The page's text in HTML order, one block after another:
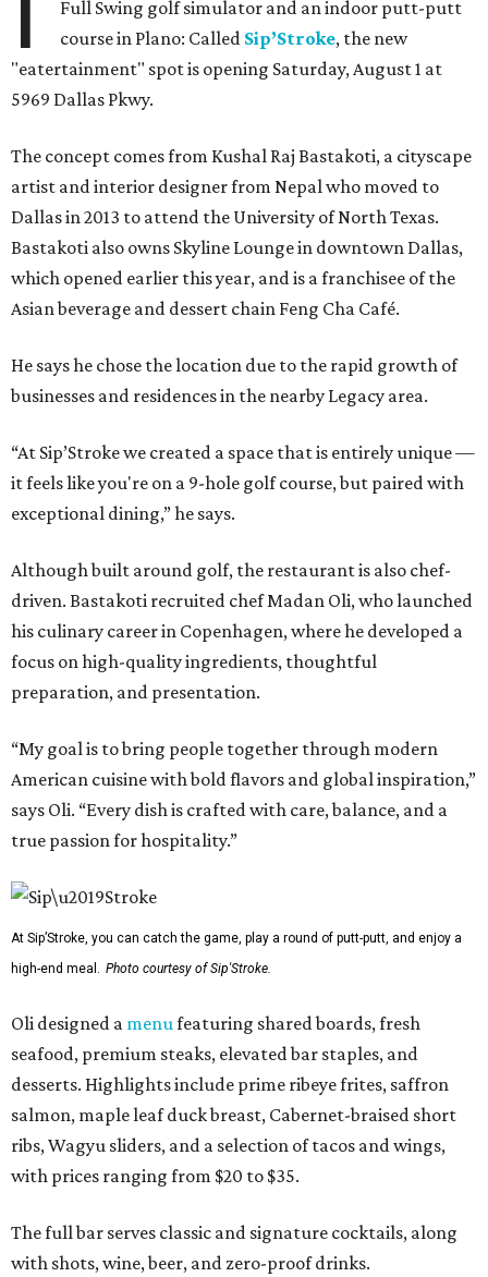
Full Swing golf simulator and an indoor putt-putt
course in Plano: Called Sip’Stroke, the new
"eatertainment" spot is opening Saturday, August 1 at
5969 Dallas Pkwy.
The concept comes from Kushal Raj Bastakoti, a cityscape
artist and interior designer from Nepal who moved to
Dallas in 2013 to attend the University of North Texas.
Bastakoti also owns Skyline Lounge in downtown Dallas,
which opened earlier this year, and is a franchisee of the
Asian beverage and dessert chain Feng Cha Café.
He says he chose the location due to the rapid growth of
businesses and residences in the nearby Legacy area.
“At Sip’Stroke we created a space that is entirely unique —
it feels like you're on a 9-hole golf course, but paired with
exceptional dining,” he says.
Although built around golf, the restaurant is also chef-
driven. Bastakoti recruited chef Madan Oli, who launched
his culinary career in Copenhagen, where he developed a
focus on high-quality ingredients, thoughtful
preparation, and presentation.
“My goal is to bring people together through modern
American cuisine with bold flavors and global inspiration,”
says Oli. “Every dish is crafted with care, balance, and a
true passion for hospitality.”
At Sip’Stroke, you can catch the game, play a round of putt-putt, and enjoy a
high-end meal. Photo courtesy of Sip'Stroke.
Oli designed a menufeaturing shared boards, fresh
seafood, premium steaks, elevated bar staples, and
desserts. Highlights include prime ribeye frites, saffron
salmon, maple leaf duck breast, Cabernet-braised short
ribs, Wagyu sliders, and a selection of tacos and wings,
with prices ranging from $20 to $35.
The full bar serves classic and signature cocktails, along
with shots, wine, beer, and zero-proof drinks.